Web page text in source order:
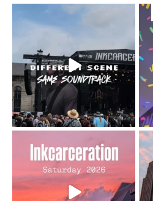
When the scenery
soundtrack does...
16 4
Went to prison to see
Bad Omens
...